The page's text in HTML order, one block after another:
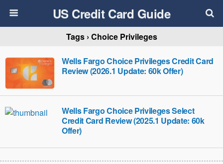
US Credit Card Guide
Tags › Choice Privileges
Wells Fargo Choice Privileges Credit Card
Review (2026.1 Update: 60k Offer)
Wells Fargo Choice Privileges Select
Credit Card Review (2025.1 Update: 60k
Offer)